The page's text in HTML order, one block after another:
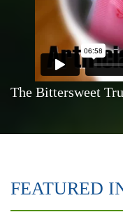
The Bittersweet
FEATURED